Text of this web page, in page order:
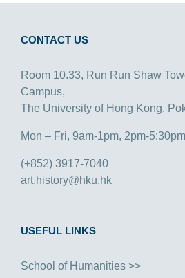
CONTACT US
Room 10.33, Run Run Shaw
Campus,
The University of Hong Kong,
Mon – Fri, 9am-1pm, 2pm-5:30pm
(+852) 3917-7040
art.history@hku.hk
USEFUL LINKS
School of Humanities >>